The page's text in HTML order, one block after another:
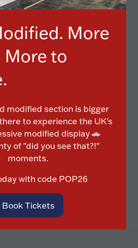
More
More to
modified section is bigger
to experience the UK's
modified display 🚗
of "did you see that?!"
moments.
with code POP26
Book Tickets
(opens